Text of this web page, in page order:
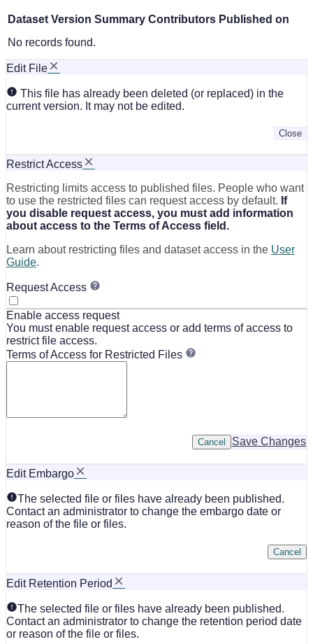
Dataset Version Summary Contributors Published on
No records found.
Edit File
This file has already been deleted (or replaced) in the
current version. It may not be edited.
Close
Restrict Access
Restricting limits access to published files. People who want
to use the restricted files can request access by default. If
you disable request access, you must add information
about access to the Terms of Access field.
Learn about restricting files and dataset access in the User
Guide.
Request Access
Enable access request
You must enable request access or add terms of access to
restrict file access.
Terms of Access for Restricted Files
Save Changes
Cancel
Edit Embargo
The selected file or files have already been published.
Contact an administrator to change the embargo date or
reason of the file or files.
Cancel
Edit Retention Period
The selected file or files have already been published.
Contact an administrator to change the retention period date
or reason of the file or files.